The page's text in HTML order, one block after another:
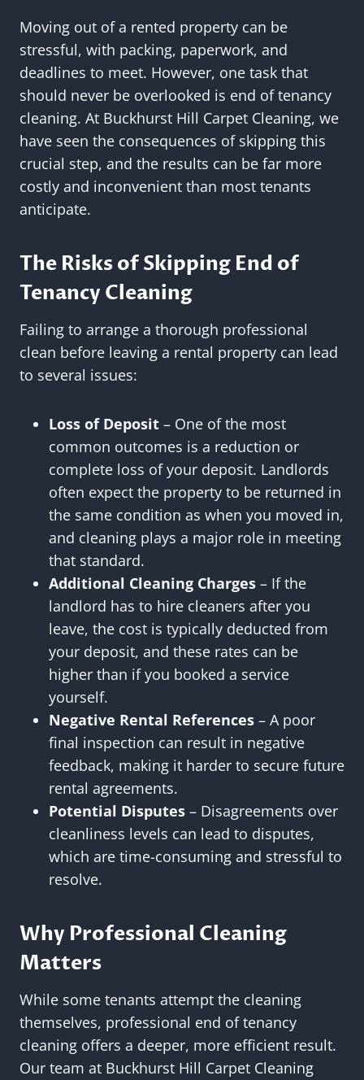
Moving out of a rented property can be
stressful, with packing, paperwork, and
deadlines to meet. However, one task that
should never be overlooked is end of tenancy
cleaning. At Buckhurst Hill Carpet Cleaning, we
have seen the consequences of skipping this
crucial step, and the results can be far more
costly and inconvenient than most tenants
anticipate.
The Risks of Skipping End of
Tenancy Cleaning
Failing to arrange a thorough professional
clean before leaving a rental property can lead
to several issues:
Loss of Deposit – One of the most
common outcomes is a reduction or
complete loss of your deposit. Landlords
often expect the property to be returned in
the same condition as when you moved in,
and cleaning plays a major role in meeting
that standard.
Additional Cleaning Charges – If the
landlord has to hire cleaners after you
leave, the cost is typically deducted from
your deposit, and these rates can be
higher than if you booked a service
yourself.
Negative Rental References – A poor
final inspection can result in negative
feedback, making it harder to secure future
rental agreements.
Potential Disputes – Disagreements over
cleanliness levels can lead to disputes,
which are time-consuming and stressful to
resolve.
Why Professional Cleaning
Matters
While some tenants attempt the cleaning
themselves, professional end of tenancy
cleaning offers a deeper, more efficient result.
Our team at Buckhurst Hill Carpet Cleaning